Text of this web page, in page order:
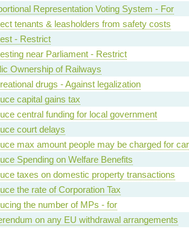
Representation Voting System - For
tenants & leasholders from safety costs
- Restrict
near Parliament - Restrict
Ownership of Railways
drugs - Against legalization
capital gains tax
central funding for local government
court delays
max amount people may be charged for
Spending on Welfare Benefits
taxes on domestic property transactions
the rate of Corporation Tax
the number of MPs - for
on any EU withdrawal arrangements